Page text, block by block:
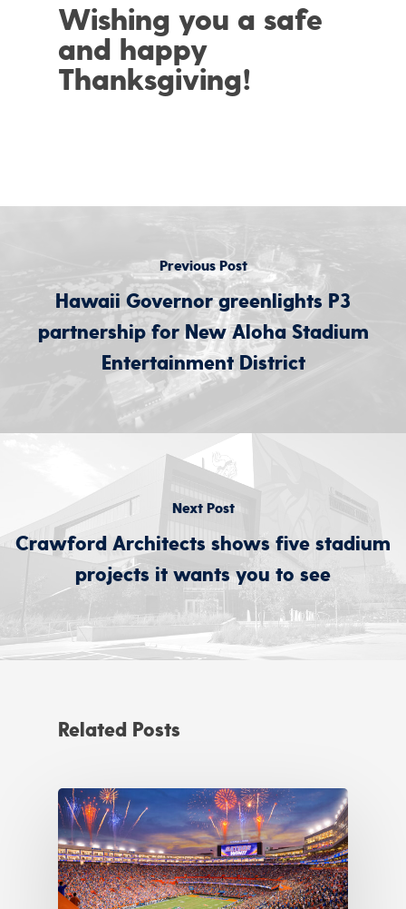
Wishing you a safe
and happy
Thanksgiving!
Previous Post
Hawaii Governor greenlights P3
partnership for New Aloha Stadium
Entertainment District
Next Post
Crawford Architects shows five stadium
projects it wants you to see
Related Posts